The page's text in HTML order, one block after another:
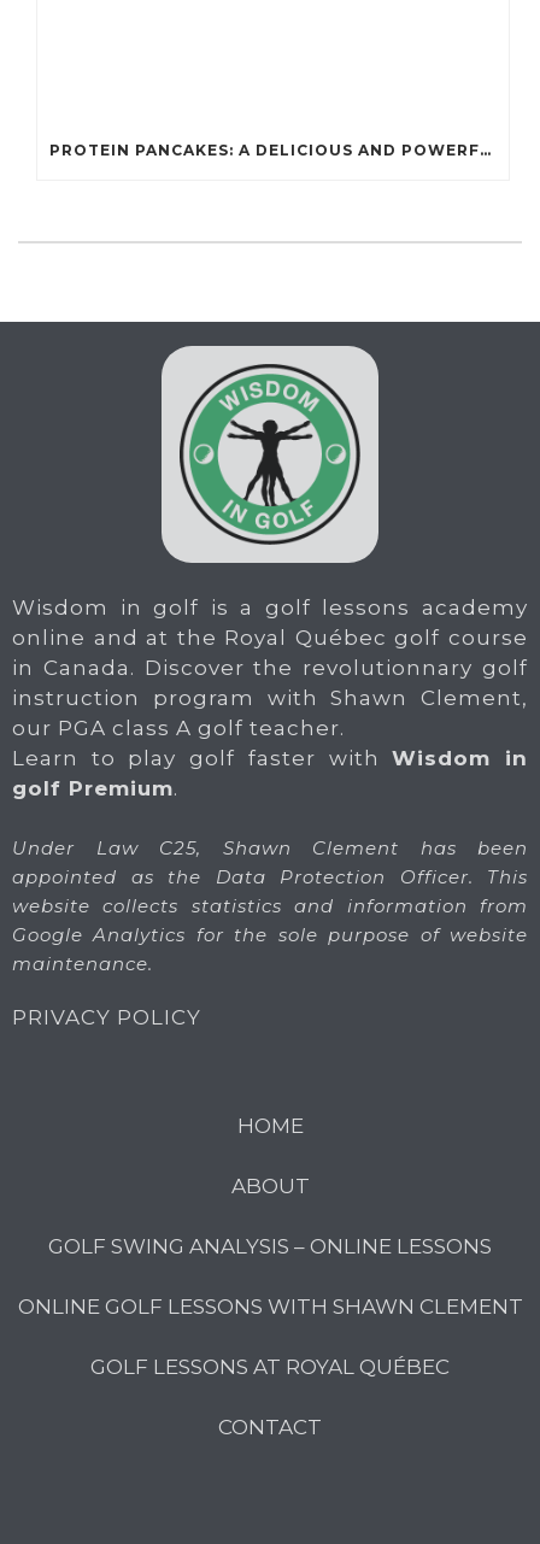
PROTEIN PANCAKES: A DELICIOUS AND POWERFUL FUEL FOR ATHLETES
Wisdom in golf is a golf lessons academy
online and at the Royal Québec golf course
in Canada. Discover the revolutionnary golf
instruction program with Shawn Clement,
our PGA class A golf teacher.
Learn to play golf faster withWisdom in
golf Premium.
Under Law C25, Shawn Clement has been
appointed as the Data Protection Officer. This
website collects statistics and information from
Google Analytics for the sole purpose of website
maintenance.
PRIVACY POLICY
HOME
ABOUT
GOLF SWING ANALYSIS – ONLINE LESSONS
ONLINE GOLF LESSONS WITH SHAWN CLEMENT
GOLF LESSONS AT ROYAL QUÉBEC
CONTACT